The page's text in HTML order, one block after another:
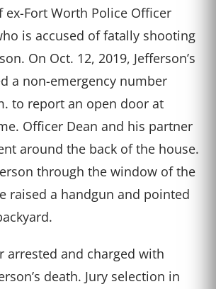
Fort Worth Police Officer
is accused of fatally shooting
On Oct. 12, 2019, Jefferson’s
a non-emergency number
to report an open door at
Officer Dean and his partner
around the back of the house.
through the window of the
raised a handgun and pointed
arrested and charged with
death. Jury selection in